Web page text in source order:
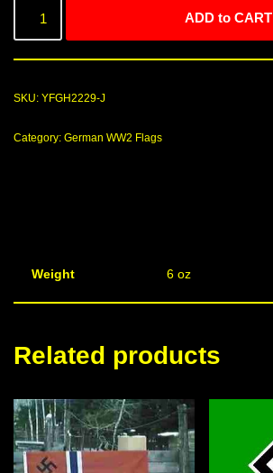
ADD to CART
SKU: YFGH2229-J
Category: German WW2 Flags
Weight 6 oz
Related products